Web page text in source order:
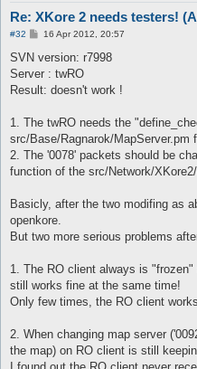
Re: XKore 2 needs testers!
#32
P
s
16 Apr 2012, 20:57
SVN version: r7998
Server : twRO
Result: doesn't work !
1. The twRO needs the
src/Base/Ragnarok/MapServer.pm
2. The '0078' packets should be
function of the src/Network/
Basicly, after the two modifing as
openkore.
But two more serious problems
1. The RO client always is
still works fine at the same time!
Only few times, the RO client
2. When changing map server
the map) on RO client is still